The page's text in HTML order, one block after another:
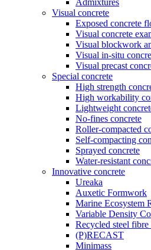
Admixtures
Visual concrete
Exposed concrete
Visual concrete
Visual blockwork
Visual in-situ
Visual precast
Special concrete
High strength
High workability
Lightweight
No-fines concrete
Roller-compacted
Self-compacting
Sprayed concrete
Water-resistant
Innovative concrete
Ureaka
Auxetic Formwork
Marine Ecosystem
Variable Density
Recycled steel fibre
(P)RECAST
Minimass